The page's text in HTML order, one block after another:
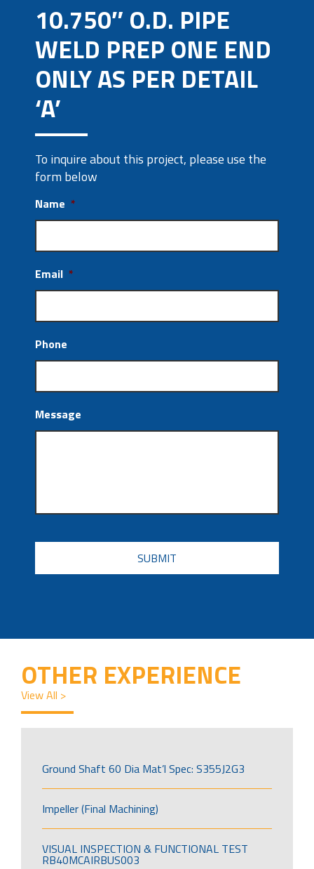
10.750″ O.D. PIPE
WELD PREP ONE END
ONLY AS PER DETAIL
‘A’
To inquire about this project, please use the
form below
Name *
Email *
Phone
Message
CAPTCHA
OTHER EXPERIENCE
View All >
Ground Shaft 60 Dia Mat’l Spec: S355J2G3
Impeller (Final Machining)
VISUAL INSPECTION & FUNCTIONAL TEST
RB40MCAIRBUS003